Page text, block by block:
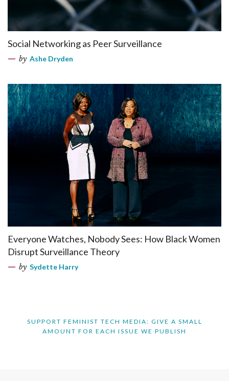
Social Networking as Peer Surveillance
by Ashe Dryden
Everyone Watches, Nobody Sees: How Black Women
Disrupt Surveillance Theory
by Sydette Harry
SUPPORT FEMINIST TECH MEDIA: GIVE A SMALL
AMOUNT FOR EACH ISSUE WE PUBLISH